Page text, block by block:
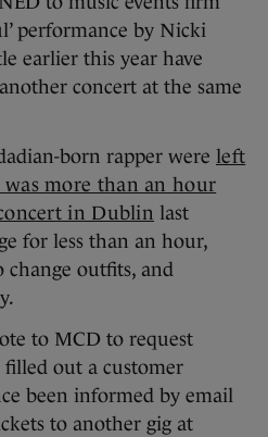
performance by Nicki
earlier this year have
concert at the same
born rapper were left
more than an hour
in Dublin last
for less than an hour,
outfits, and
to MCD to request
out a customer
been informed by email
to another gig at